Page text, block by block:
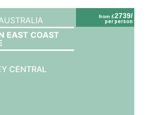
from £2739/
per person
EAST COAST
CENTRAL